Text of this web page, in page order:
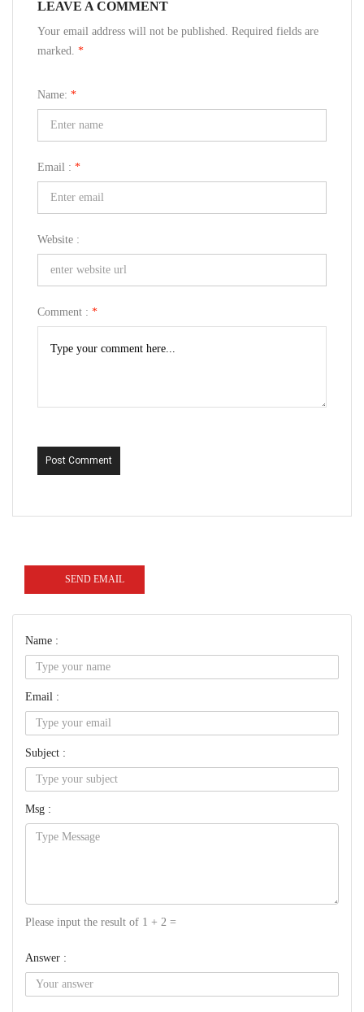
LEAVE A COMMENT
Your email address will not be published. Required fields are
marked. *
Name: *
Email : *
Website :
Comment : *
Post Comment
SEND EMAIL
Name :
Email :
Subject :
Msg :
Please input the result of 1 + 2 =
Answer :